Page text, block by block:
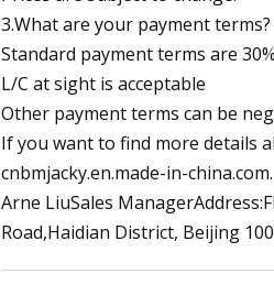
3.What are your payment terms?
Standard payment terms are
L/C at sight is acceptable
Other payment terms can be
If you want to find more details
cnbmjacky.en.made-in-
Arne LiuSales
Road,Haidian District, Beijing